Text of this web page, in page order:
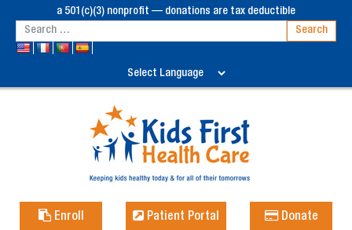
a 501(c)(3) nonprofit — donations are tax deductible
Enroll Patient Portal Donate